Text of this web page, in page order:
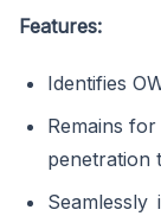
Features:
Identifies
Remains
penetration
Seamlessly